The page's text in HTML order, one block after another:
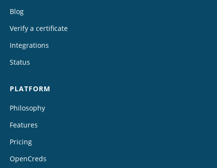
Blog
Verify a certificate
Integrations
Status
PLATFORM
Philosophy
Features
Pricing
OpenCreds